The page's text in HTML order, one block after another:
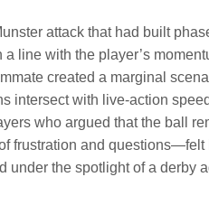
attack that had built
line with the player’s
created a marginal
intersect with live-action
who argued that the ball
frustration and
under the spotlight of a derby